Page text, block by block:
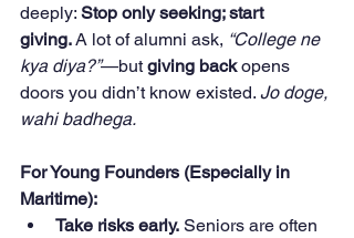
deeply: Stop only seeking; start
giving. A lot of alumni ask, “College ne
kya diya?”—but giving back opens
doors you didn’t know existed. Jo doge,
wahi badhega.
For Young Founders (Especially in
Maritime):
Take risks early. Seniors are often